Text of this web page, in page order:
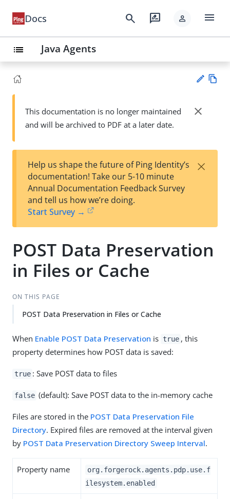
Docs search rate_review person menu
list Java Agents
Su
t
wn
This documentation is no longer maintained
and will be archived to PDF at a later date.
close
Help us shape the future of Ping Identity’s
documentation! Take our 5-10 minute
Annual Documentation Feedback Survey
and tell us how we’re doing.
Start Survey →
×
POST Data Preservation
in Files or Cache
ON THIS PAGE
POST Data Preservation in Files or Cache
When Enable POST Data Preservation is true , this
property determines how POST data is saved:
true : Save POST data to files
false (default): Save POST data to the in-memory cache
Files are stored in the POST Data Preservation File
Directory. Expired files are removed at the interval given
by POST Data Preservation Directory Sweep Interval.
Property name
org.forgerock.agents.pdp.use.f
ilesystem.enabled